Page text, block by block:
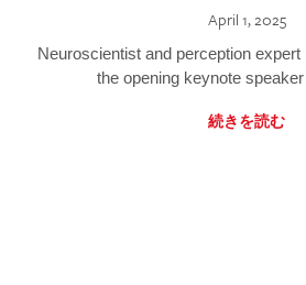
April 1, 2025
Neuroscientist and perception expert
the opening keynote
続きを読む